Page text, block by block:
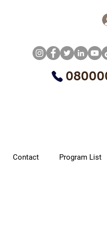
Contact Program List